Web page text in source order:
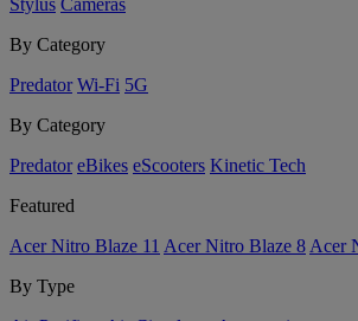
Stylus Cameras
By Category
Predator Wi-Fi 5G
By Category
Predator eBikes eScooters Kinetic Tech
Featured
Acer Nitro Blaze 11 Acer Nitro Blaze 8 Acer
By Type